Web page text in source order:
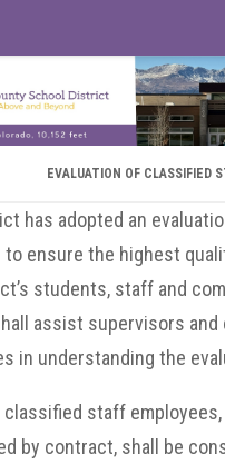
Skip
to
main
content
Skip
to
primary
sidebar
Skip
to
footer
EVALUATION OF CLASSIFIED
has adopted an
to ensure the highest
students, staff and
assist supervisors and
in understanding the
classified staff
by contract, shall be